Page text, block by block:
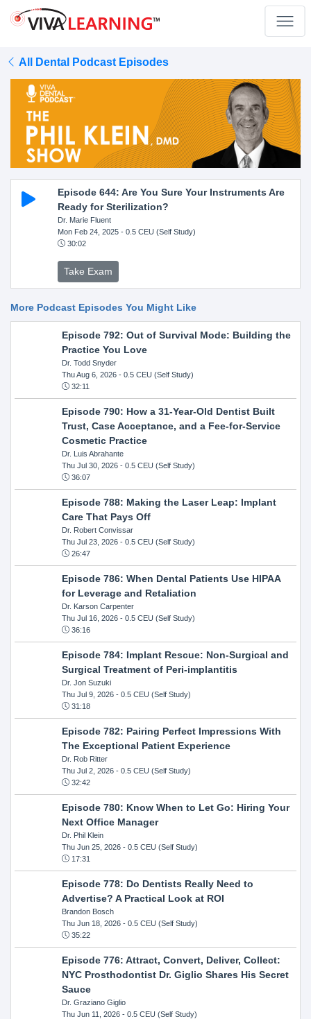
All Dental Podcast Episodes
Episode 644: Are You Sure Your Instruments Are
Ready for Sterilization?
Dr. Marie Fluent
Mon Feb 24, 2025- 0.5 CEU (Self Study)
30:02
Take Exam
More Podcast Episodes You Might Like
Episode 792: Out of Survival Mode: Building the
Practice You Love
Dr. Todd Snyder
Thu Aug 6, 2026- 0.5 CEU (Self Study)
32:11
Episode 790: How a 31-Year-Old Dentist Built
Trust, Case Acceptance, and a Fee-for-Service
Cosmetic Practice
Dr. Luis Abrahante
Thu Jul 30, 2026- 0.5 CEU (Self Study)
36:07
Episode 788: Making the Laser Leap: Implant
Care That Pays Off
Dr. Robert Convissar
Thu Jul 23, 2026- 0.5 CEU (Self Study)
26:47
Episode 786: When Dental Patients Use HIPAA
for Leverage and Retaliation
Dr. Karson Carpenter
Thu Jul 16, 2026- 0.5 CEU (Self Study)
36:16
Episode 784: Implant Rescue: Non-Surgical and
Surgical Treatment of Peri-implantitis
Dr. Jon Suzuki
Thu Jul 9, 2026- 0.5 CEU (Self Study)
31:18
Episode 782: Pairing Perfect Impressions With
The Exceptional Patient Experience
Dr. Rob Ritter
Thu Jul 2, 2026- 0.5 CEU (Self Study)
32:42
Episode 780: Know When to Let Go: Hiring Your
Next Office Manager
Dr. Phil Klein
Thu Jun 25, 2026- 0.5 CEU (Self Study)
17:31
Episode 778: Do Dentists Really Need to
Advertise? A Practical Look at ROI
Brandon Bosch
Thu Jun 18, 2026- 0.5 CEU (Self Study)
35:22
Episode 776: Attract, Convert, Deliver, Collect:
NYC Prosthodontist Dr. Giglio Shares His Secret
Sauce
Dr. Graziano Giglio
Thu Jun 11, 2026- 0.5 CEU (Self Study)